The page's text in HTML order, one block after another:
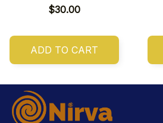
$30.00
ADD TO CART